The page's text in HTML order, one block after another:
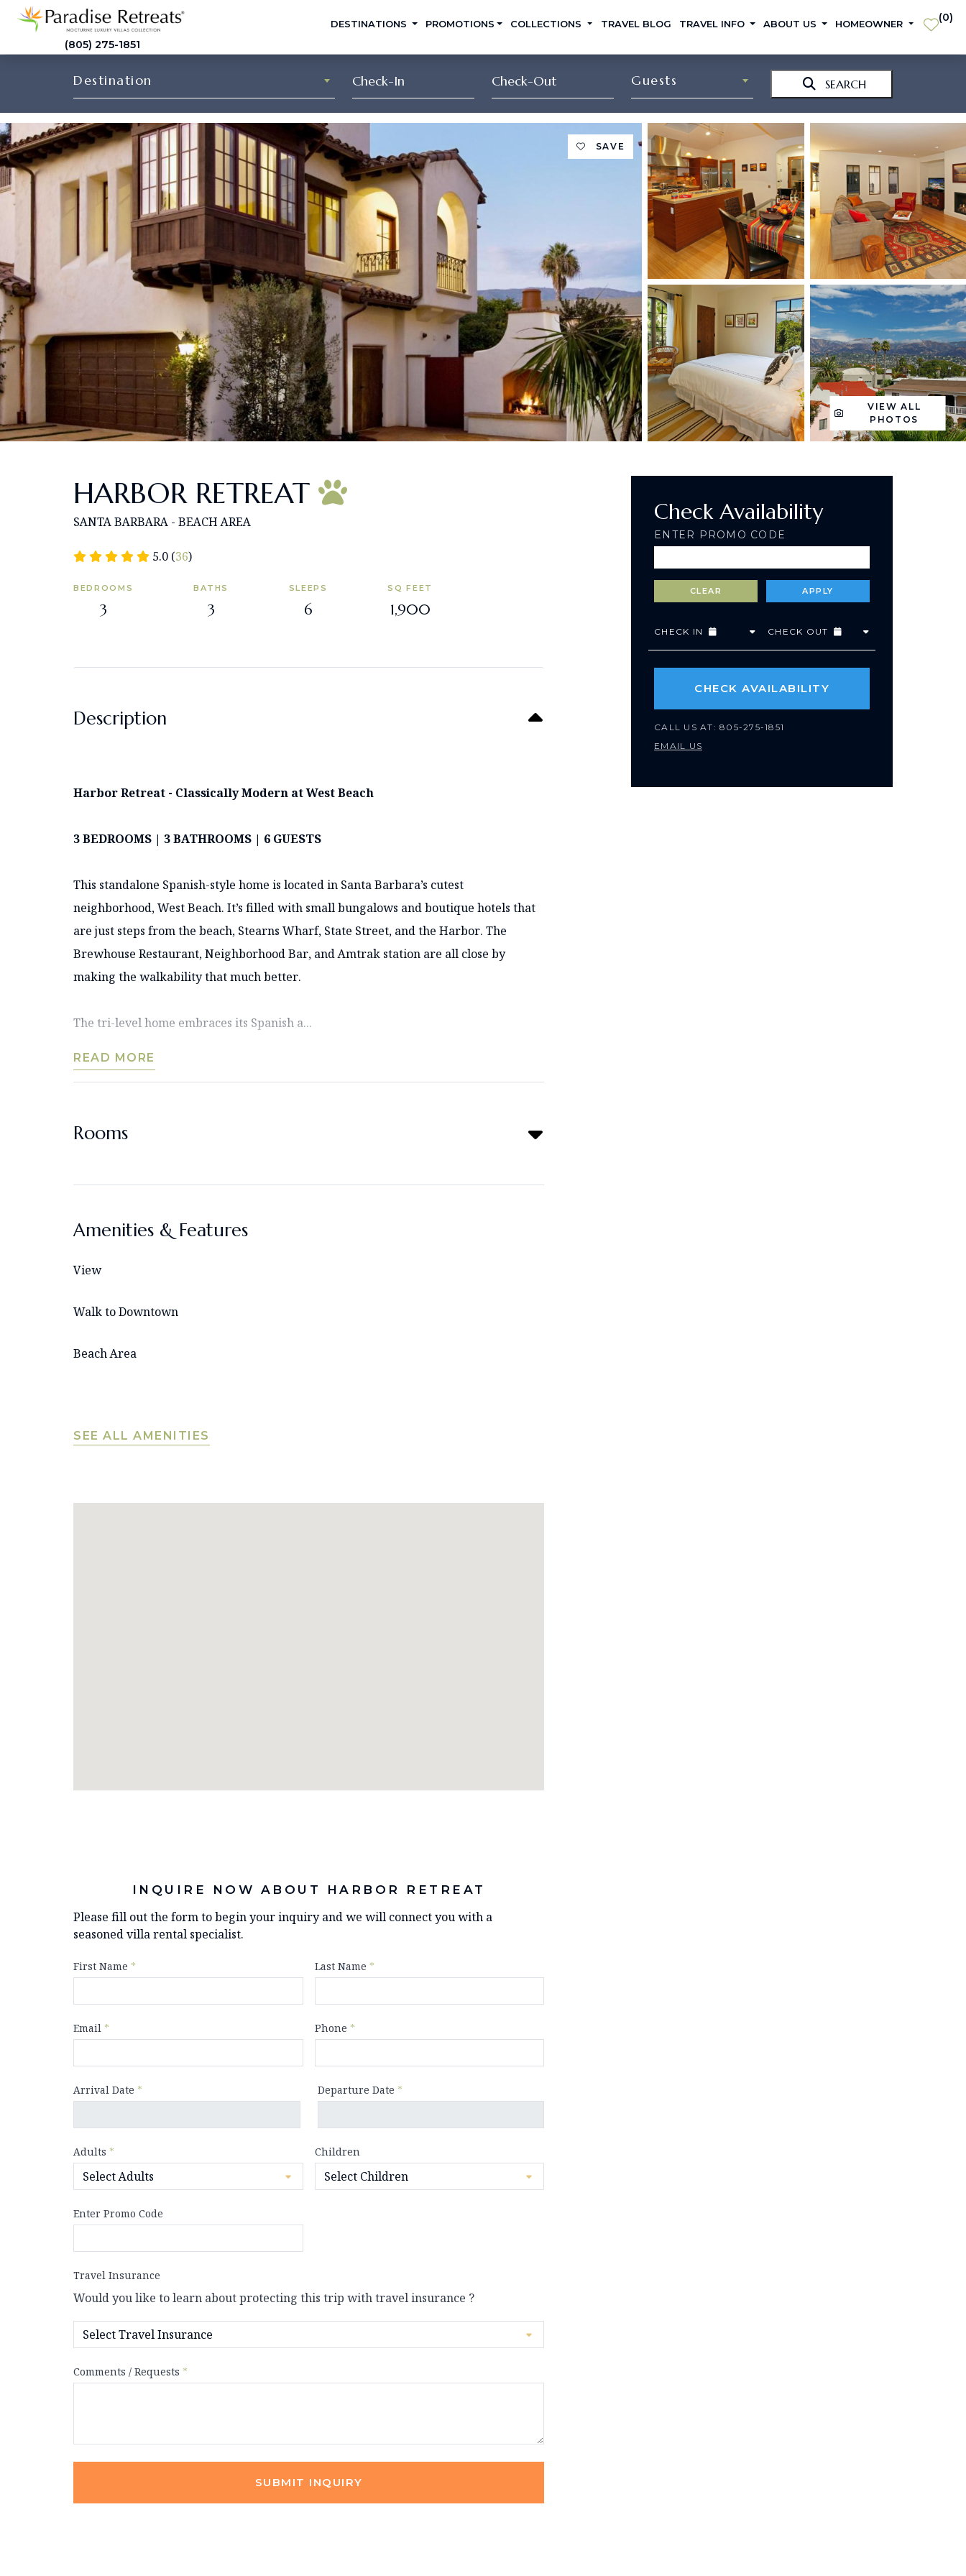
(805) 275-1851
DESTINATIONS PROMOTIONS COLLECTIONS TRAVEL BLOG TRAVEL INFO ABOUT US HOMEOWNER (0)
Destination Guests SEARCH
SAVE
VIEW ALL
PHOTOS
Check Availability
ENTER PROMO CODE
CHECK IN CHECK OUT
CHECK AVAILABILITY
CALL US AT: 805-275-1851
EMAIL US
HARBOR RETREAT
SANTA BARBARA - BEACH AREA
5.0 (36)
BEDROOMS
3
BATHS
3
SLEEPS
6
SQ FEET
1,900
Description
Harbor Retreat - Classically Modern at West Beach
3 BEDROOMS | 3 BATHROOMS | 6 GUESTS
This standalone Spanish-style home is located in Santa Barbara’s cutest
neighborhood, West Beach. It’s filled with small bungalows and boutique hotels that
are just steps from the beach, Stearns Wharf, State Street, and the Harbor. The
Brewhouse Restaurant, Neighborhood Bar, and Amtrak station are all close by
making the walkability that much better.
The tri-level home embraces its Spanish a...
READ MORE
Rooms
Amenities & Features
View
Walk to Downtown
Beach Area
SEE ALL AMENITIES
INQUIRE NOW ABOUT HARBOR RETREAT
Please fill out the form to begin your inquiry and we will connect you with a
seasoned villa rental specialist.
First Name * Last Name *
Email * Phone *
Arrival Date * Departure Date *
Adults * Children
Enter Promo Code
Travel Insurance
Would you like to learn about protecting this trip with travel insurance ?
Comments / Requests *
SUBMIT INQUIRY